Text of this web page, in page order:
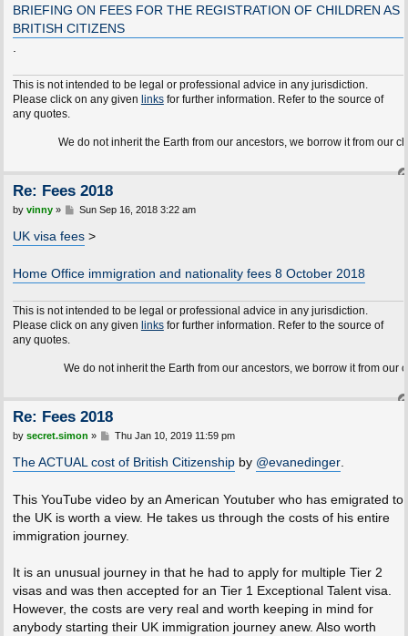
s
BRIEFING ON FEES FOR THE REGISTRATION OF CHILDREN AS
BRITISH CITIZENS
.
This is not intended to be legal or professional advice in any jurisdiction.
Please click on any given linksfor further information. Refer to the source of
any quotes.
We do not inherit the Earth from our ancestors, we borrow it from our children.
Re: Fees 2018
P
s
t
by vinny» Sun Sep 16, 2018 3:22 am
UK visa fees>
Home Office immigration and nationality fees 8 October 2018
This is not intended to be legal or professional advice in any jurisdiction.
Please click on any given linksfor further information. Refer to the source of
any quotes.
We do not inherit the Earth from our ancestors, we borrow it from our children.
Re: Fees 2018
P
s
t
by secret.simon » Thu Jan 10, 2019 11:59 pm
The ACTUAL cost of British Citizenshipby @evanedinger.
This YouTube video by an American Youtuber who has emigrated to
the UK is worth a view. He takes us through the costs of his entire
immigration journey.
It is an unusual journey in that he had to apply for multiple Tier 2
visas and was then accepted for an Tier 1 Exceptional Talent visa.
However, the costs are very real and worth keeping in mind for
anybody starting their UK immigration journey anew. Also worth